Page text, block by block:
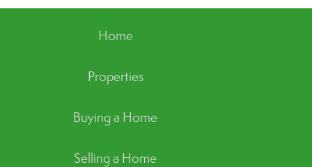
Home
Properties
Buying a Home
Selling a Home